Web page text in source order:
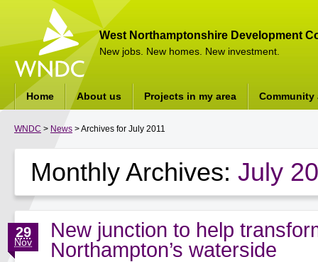
West Northamptonshire Development
New jobs. New homes. New investment.
WNDC > News > Archives for July 2011
Monthly Archives: July
New junction to help
Northampton’s waterside
29
Nov
Home About us Projects in my area